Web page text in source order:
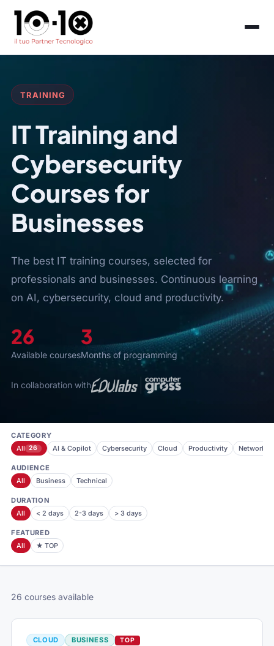
TRAINING
IT Training and
Cybersecurity
Courses for
Businesses
The best IT training courses, selected for
professionals and businesses. Continuous learning
on AI, cybersecurity, cloud and productivity.
26
Available courses
3
Months of programming
In collaboration with
CATEGORY
All 26 AI & Copilot Cybersecurity Cloud Productivity
AUDIENCE
All
Business Technical
DURATION
All
< 2 days 2-3 days > 3 days
FEATURED
All
★ TOP
26 courses available
CLOUD BUSINESS TOP